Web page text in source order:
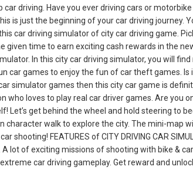
driving. Have you ever driving cars or
is just the beginning of your car driving journey.
car driving simulator of city car driving game.
given time to earn exciting cash rewards in the
In this city car driving simulator, you will
car games to enjoy the fun of car theft games. Is
simulator games then this city car game is
who loves to play real car driver games. Are you
Let’s get behind the wheel and hold steering to
character walk to explore the city. The mini-map
shooting! FEATURES of CITY DRIVING CAR
lot of exciting missions of shooting with bike &
car driving gameplay. Get reward and